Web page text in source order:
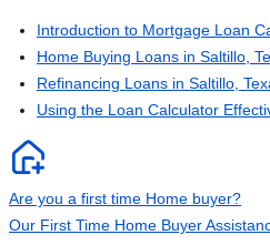
Introduction to Mortgage Loan
Home Buying Loans in Saltillo,
Refinancing Loans in Saltillo,
Using the Loan Calculator
Are you a first time Home buyer?
Our First Time Home Buyer